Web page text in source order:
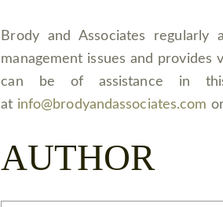
Brody and Associates
management issues and
can be of assistance in
at info@brodyandassociates.com
AUTHOR